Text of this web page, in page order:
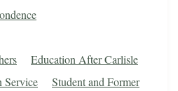
Education After Carlisle
Service
Student and Former